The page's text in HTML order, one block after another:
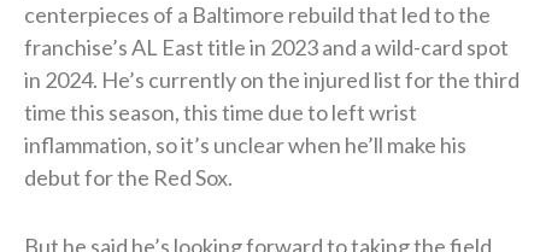
centerpieces of a Baltimore rebuild that led to the
franchise’s AL East title in 2023 and a wild-card spot
in 2024. He’s currently on the injured list for the third
time this season, this time due to left wrist
inflammation, so it’s unclear when he’ll make his
debut for the Red Sox.
But he said he’s looking forward to taking the field